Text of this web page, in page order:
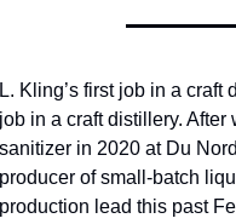
L. Kling’s first job in a
job in a craft distillery. After
sanitizer in 2020 at Du
producer of small-batch
production lead this past